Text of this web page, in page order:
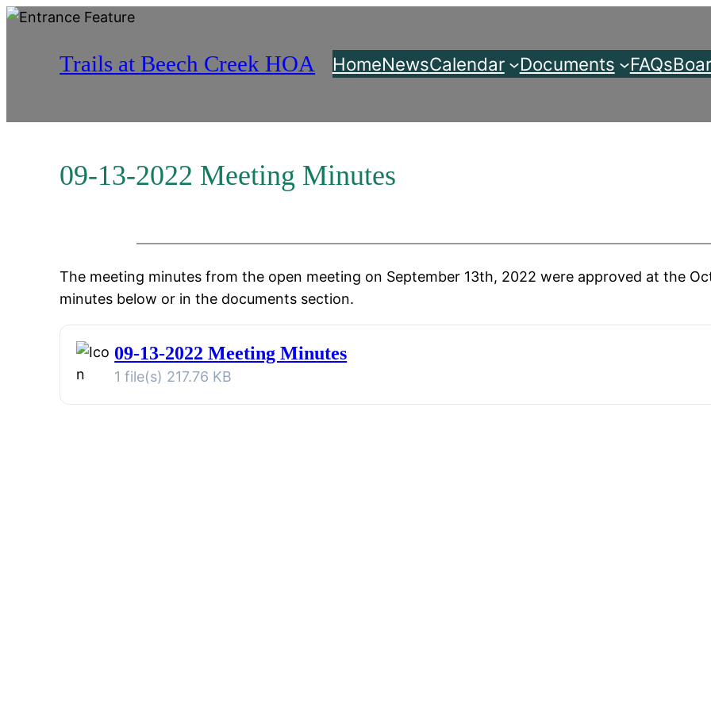
Skip
Trails at Beech Creek HOA HomeNewsCalendar Documents FAQs
09-13-2022 Meeting Minutes
The meeting minutes from the open meeting on September 13th, 2022 were approved at the
minutes below or in the documents section.
09-13-2022 Meeting Minutes
1 file(s) 217.76 KB